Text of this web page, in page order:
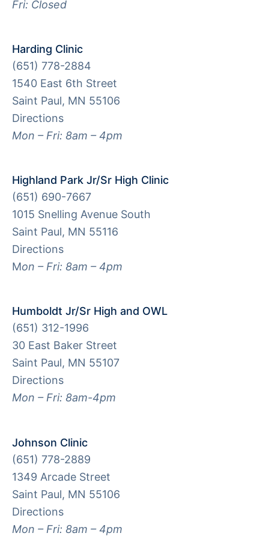
Fri: Closed
Harding Clinic
(651) 778-2884
1540 East 6th Street
Saint Paul, MN 55106
Directions
Mon – Fri: 8am – 4pm
Highland Park Jr/Sr High Clinic
(651) 690-7667
1015 Snelling Avenue South
Saint Paul, MN 55116
Directions
Mon – Fri: 8am – 4pm
Humboldt Jr/Sr High and OWL
(651) 312-1996
30 East Baker Street
Saint Paul, MN 55107
Directions
Mon – Fri: 8am-4pm
Johnson Clinic
(651) 778-2889
1349 Arcade Street
Saint Paul, MN 55106
Directions
Mon – Fri: 8am – 4pm